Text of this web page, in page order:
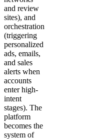
and review
sites), and
orchestration
(triggering
personalized
ads, emails,
and sales
alerts when
accounts
enter high-
intent
stages). The
platform
becomes the
system of